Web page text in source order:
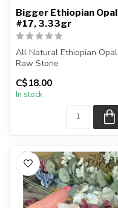
Bigger Ethiopian Opal
#17, 3.33gr
All Natural Ethiopian Opal
Raw Stone
You will receive the exact
piece shown
C$18.00
In stock